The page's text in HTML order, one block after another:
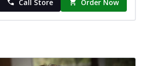
Order Now
on a crispy pizza base, a
Call Store Order Now